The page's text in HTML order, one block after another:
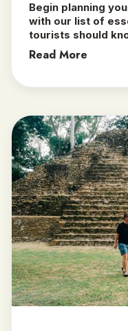
Begin planning
with our list of
tourists should
Read More